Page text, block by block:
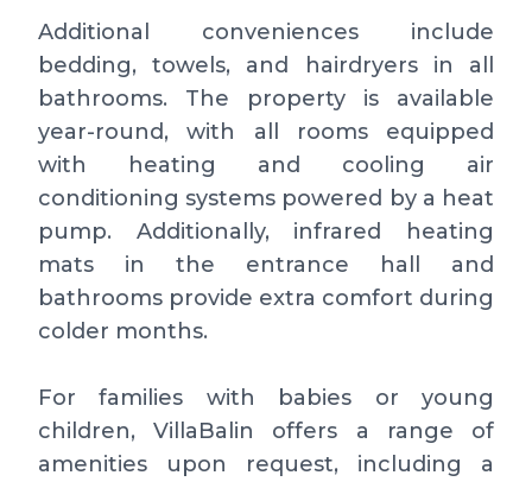
Additional conveniences include
bedding, towels, and hairdryers in all
bathrooms. The property is available
year-round, with all rooms equipped
with heating and cooling air
conditioning systems powered by a heat
pump. Additionally, infrared heating
mats in the entrance hall and
bathrooms provide extra comfort during
colder months.
For families with babies or young
children, VillaBalin offers a range of
amenities upon request, including a